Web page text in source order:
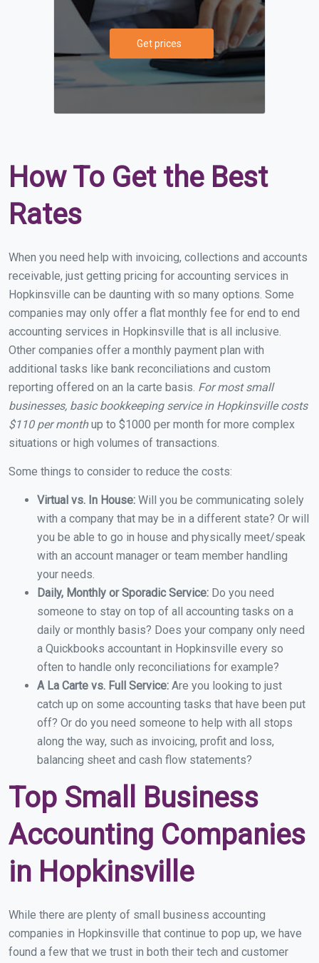
Get prices
How To Get the Best
Rates
When you need help with invoicing, collections and accounts
receivable, just getting pricing for accounting services in
Hopkinsville can be daunting with so many options. Some
companies may only offer a flat monthly fee for end to end
accounting services in Hopkinsville that is all inclusive.
Other companies offer a monthly payment plan with
additional tasks like bank reconciliations and custom
reporting offered on an la carte basis. For most small
businesses, basic bookkeeping service in Hopkinsville costs
$110 per monthup to $1000 per month for more complex
situations or high volumes of transactions.
Some things to consider to reduce the costs:
Virtual vs. In House: Will you be communicating solely
with a company that may be in a different state? Or will
you be able to go in house and physically meet/speak
with an account manager or team member handling
your needs.
Daily, Monthly or Sporadic Service: Do you need
someone to stay on top of all accounting tasks on a
daily or monthly basis? Does your company only need
a Quickbooks accountant in Hopkinsville every so
often to handle only reconciliations for example?
A La Carte vs. Full Service: Are you looking to just
catch up on some accounting tasks that have been put
off? Or do you need someone to help with all stops
along the way, such as invoicing, profit and loss,
balancing sheet and cash flow statements?
Top Small Business
Accounting Companies
in Hopkinsville
While there are plenty of small business accounting
companies in Hopkinsville that continue to pop up, we have
found a few that we trust in both their tech and customer